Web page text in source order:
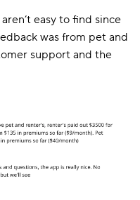
easy to find since
was from pet and
support and the